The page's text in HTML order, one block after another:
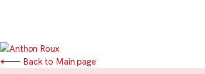
Back to Main page